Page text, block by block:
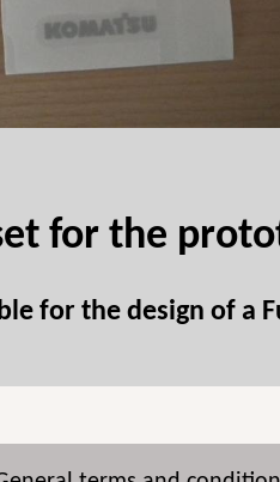
for the
for the design of a